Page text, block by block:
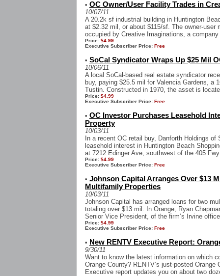
• OC Owner/User Facility Trades in
10/07/11
A 20.2k sf industrial building in Huntington
at $2.32 mil, or about $115/sf. The owner-
occupied by Creative Imaginations, a
Price: $4.99
Executive Subscriber Price: Free
• SoCal Syndicator Wraps Up $25 Mil
10/06/11
A local SoCal-based real estate syndicator
buy, paying $25.5 mil for Valencia Gardens, a
Tustin. Constructed in 1970, the asset is
Price: $4.99
Executive Subscriber Price: Free
• OC Investor Purchases Leasehold
Property
10/03/11
In a recent OC retail buy, Danforth Holdings
leasehold interest in Huntington Beach
at 7212 Edinger Ave, southwest of the 405
Price: $4.99
Executive Subscriber Price: Free
• Johnson Capital Arranges Over $13
Multifamily Properties
10/03/11
Johnson Capital has arranged loans for two
totaling over $13 mil. In Orange, Ryan
Senior Vice President, of the firm’s Irvine
Price: $4.99
Executive Subscriber Price: Free
• New RENTV Executive Report:
9/30/11
Want to know the latest information on which
Orange County? RENTV’s just-posted Orange
Executive report updates you on about two